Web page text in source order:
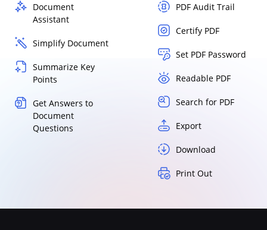
Document
Assistant
Simplify Document
Summarize Key
Points
Get Answers to
Document
Questions
PDF Audit Trail
Certify PDF
Set PDF Password
Readable PDF
Search for PDF
Export
Download
Print Out